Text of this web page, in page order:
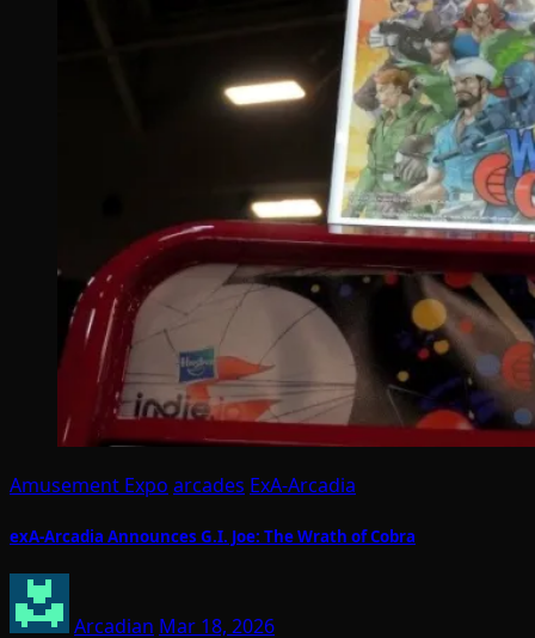
Amusement Expo arcades ExA-Arcadia
exA-Arcadia Announces G.I. Joe: The Wrath of Cobra
Arcadian Mar 18, 2026